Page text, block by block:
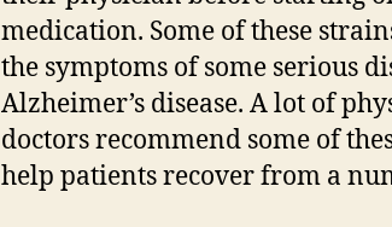
medication. Some of these
the symptoms of some serious
Alzheimer’s disease. A lot of
doctors recommend some of
help patients recover from a